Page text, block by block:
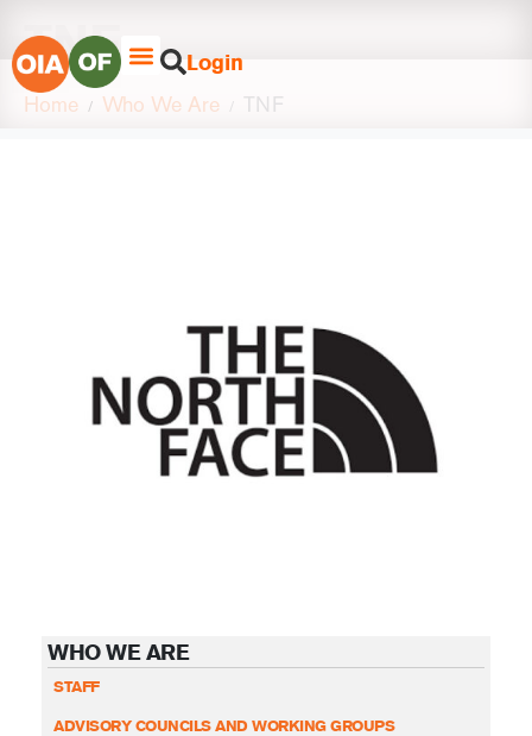
Login
TNF
Home Who We Are TNF
WHO WE ARE
STAFF
ADVISORY COUNCILS AND WORKING GROUPS